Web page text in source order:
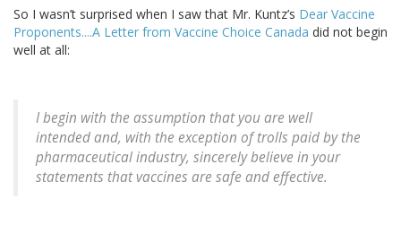
So I wasn’t surprised when I saw that Mr. Kuntz’s Dear Vaccine
Proponents....A Letter from Vaccine Choice Canada did not begin
well at all:
I begin with the assumption that you are well
intended and, with the exception of trolls paid by the
pharmaceutical industry, sincerely believe in your
statements that vaccines are safe and effective.